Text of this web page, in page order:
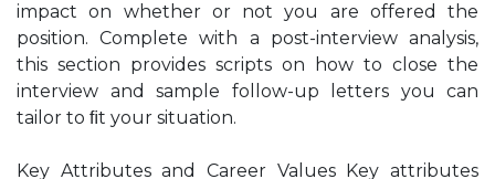
impact on whether or not you are offered the
position. Complete with a post-interview analysis,
this section provides scripts on how to close the
interview and sample follow-up letters you can
tailor to ﬁt your situation.
Key Attributes and Career Values Key attributes